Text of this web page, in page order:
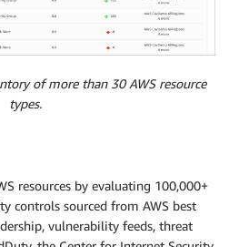
of more than 30 AWS resource
types.
resources by evaluating 100,000+
controls sourced from AWS best
vulnerability feeds, threat